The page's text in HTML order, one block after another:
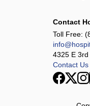
Contact
Toll Free:
4325 E 3rd
Contact Us